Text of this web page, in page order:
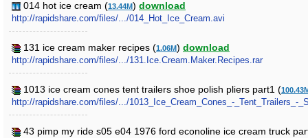
014 hot ice cream (13.44M) download
http://rapidshare.com/files/.../014_Hot_Ice_Cream.avi
131 ice cream maker recipes (1.06M) download
http://rapidshare.com/files/.../131.Ice.Cream.Maker.Recipes.rar
1013 ice cream cones tent trailers shoe polish pliers part1 (
http://rapidshare.com/files/.../1013_Ice_Cream_Cones_-_Tent_Trailers_-
43 pimp my ride s05 e04 1976 ford econoline ice cream truck